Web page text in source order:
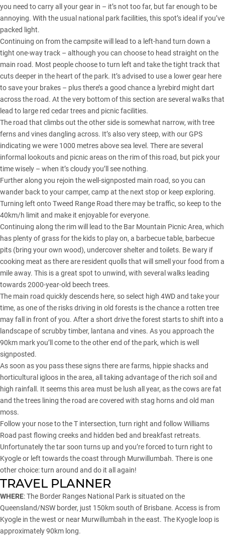
you need to carry all your gear in – it’s not too far, but far enough to be
annoying. With the usual national park facilities, this spot’s ideal if you’ve
packed light.
Continuing on from the campsite will lead to a left-hand turn down a
tight one-way track – although you can choose to head straight on the
main road. Most people choose to turn left and take the tight track that
cuts deeper in the heart of the park. It’s advised to use a lower gear here
to save your brakes – plus there’s a good chance a lyrebird might dart
across the road. At the very bottom of this section are several walks that
lead to large red cedar trees and picnic facilities.
The road that climbs out the other side is somewhat narrow, with tree
ferns and vines dangling across. It’s also very steep, with our GPS
indicating we were 1000 metres above sea level. There are several
informal lookouts and picnic areas on the rim of this road, but pick your
time wisely – when it’s cloudy you’ll see nothing.
Further along you rejoin the well-signposted main road, so you can
wander back to your camper, camp at the next stop or keep exploring.
Turning left onto Tweed Range Road there may be traffic, so keep to the
40km/h limit and make it enjoyable for everyone.
Continuing along the rim will lead to the Bar Mountain Picnic Area, which
has plenty of grass for the kids to play on, a barbecue table, barbecue
pits (bring your own wood), undercover shelter and toilets. Be wary if
cooking meat as there are resident quolls that will smell your food from a
mile away. This is a great spot to unwind, with several walks leading
towards 2000-year-old beech trees.
The main road quickly descends here, so select high 4WD and take your
time, as one of the risks driving in old forests is the chance a rotten tree
may fall in front of you. After a short drive the forest starts to shift into a
landscape of scrubby timber, lantana and vines. As you approach the
90km mark you’ll come to the other end of the park, which is well
signposted.
As soon as you pass these signs there are farms, hippie shacks and
horticultural igloos in the area, all taking advantage of the rich soil and
high rainfall. It seems this area must be lush all year, as the cows are fat
and the trees lining the road are covered with stag horns and old man
moss.
Follow your nose to the T intersection, turn right and follow Williams
Road past flowing creeks and hidden bed and breakfast retreats.
Unfortunately the tar soon turns up and you’re forced to turn right to
Kyogle or left towards the coast through Murwillumbah. There is one
other choice: turn around and do it all again!
TRAVEL PLANNER
WHERE: The Border Ranges National Park is situated on the
Queensland/NSW border, just 150km south of Brisbane. Access is from
Kyogle in the west or near Murwillumbah in the east. The Kyogle loop is
approximately 90km long.